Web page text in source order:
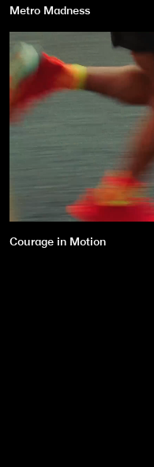
Metro Madness
Courage in Motion